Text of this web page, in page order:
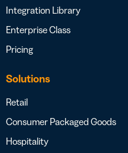
Integration Library
Enterprise Class
Pricing
Solutions
Retail
Consumer Packaged Goods
Hospitality